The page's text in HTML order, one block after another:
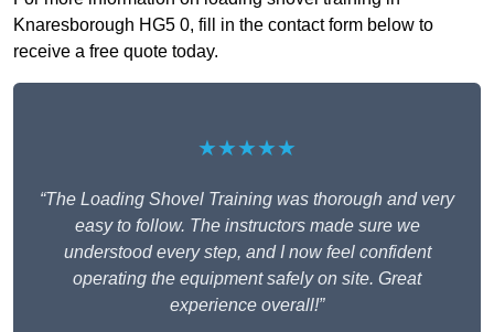
Knaresborough HG5 0, fill in the contact form below to
receive a free quote today.
★★★★★
“The Loading Shovel Training was thorough and very
easy to follow. The instructors made sure we
understood every step, and I now feel confident
operating the equipment safely on site. Great
experience overall!”